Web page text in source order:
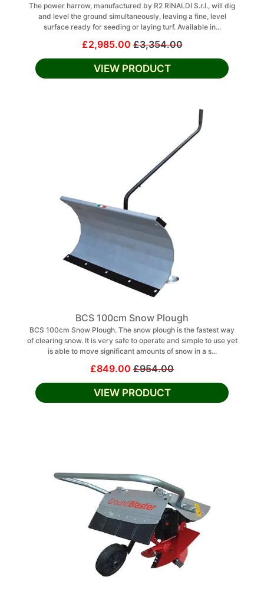
The power harrow, manufactured by R2 RINALDI S.r.l., will dig
and level the ground simultaneously, leaving a fine, level
surface ready for seeding or laying turf. Available in...
£2,985.00£3,354.00
VIEW PRODUCT
BCS 100cm Snow Plough
BCS 100cm Snow Plough. The snow plough is the fastest way
of clearing snow. It is very safe to operate and simple to use yet
is able to move significant amounts of snow in a s...
£849.00 £954.00
VIEW PRODUCT